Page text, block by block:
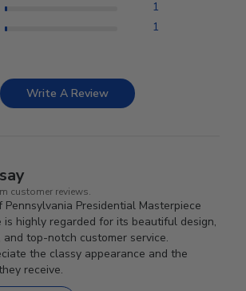
1
1
Write A Review
customer reviews.
Presidential Masterpiece
is highly regarded for its beautiful design,
top-notch customer service.
the classy appearance and the
receive.